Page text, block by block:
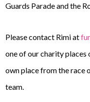
Guards Parade and the
Please contact Rimi at
one of our charity places
own place from the race
team.